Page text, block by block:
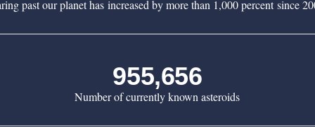
past our planet has increased by more than 1,000 percent since
955,656
Number of currently known asteroids